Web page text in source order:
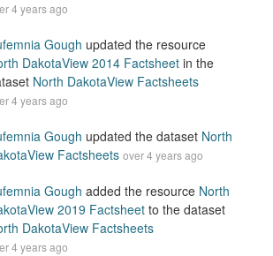
4 years ago
Gough updated the resource
DakotaView 2014 Factsheet in the
North DakotaView Factsheets
4 years ago
Gough updated the dataset North
Factsheets over 4 years ago
Gough added the resource North
2019 Factsheet to the dataset
DakotaView Factsheets
4 years ago